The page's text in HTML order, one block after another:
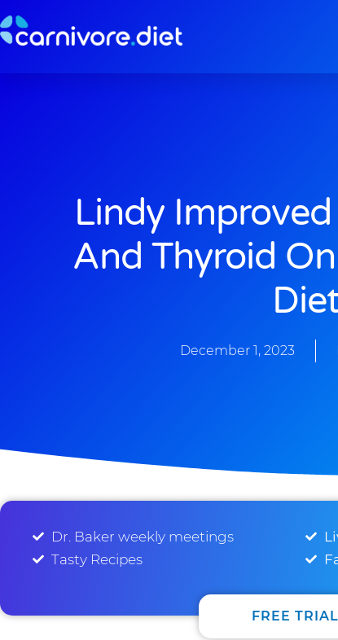
to
Lindy
And Thyroid
December 1, 2023
Dr. Baker weekly meetings
Tasty Recipes
FREE TRIAL